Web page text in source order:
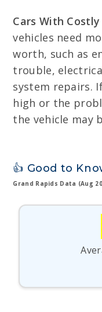
Cars With
vehicles need
worth, such as
trouble,
system repairs.
high or the
the vehicle may
👍 Good to
Grand Rapids Data (Aug